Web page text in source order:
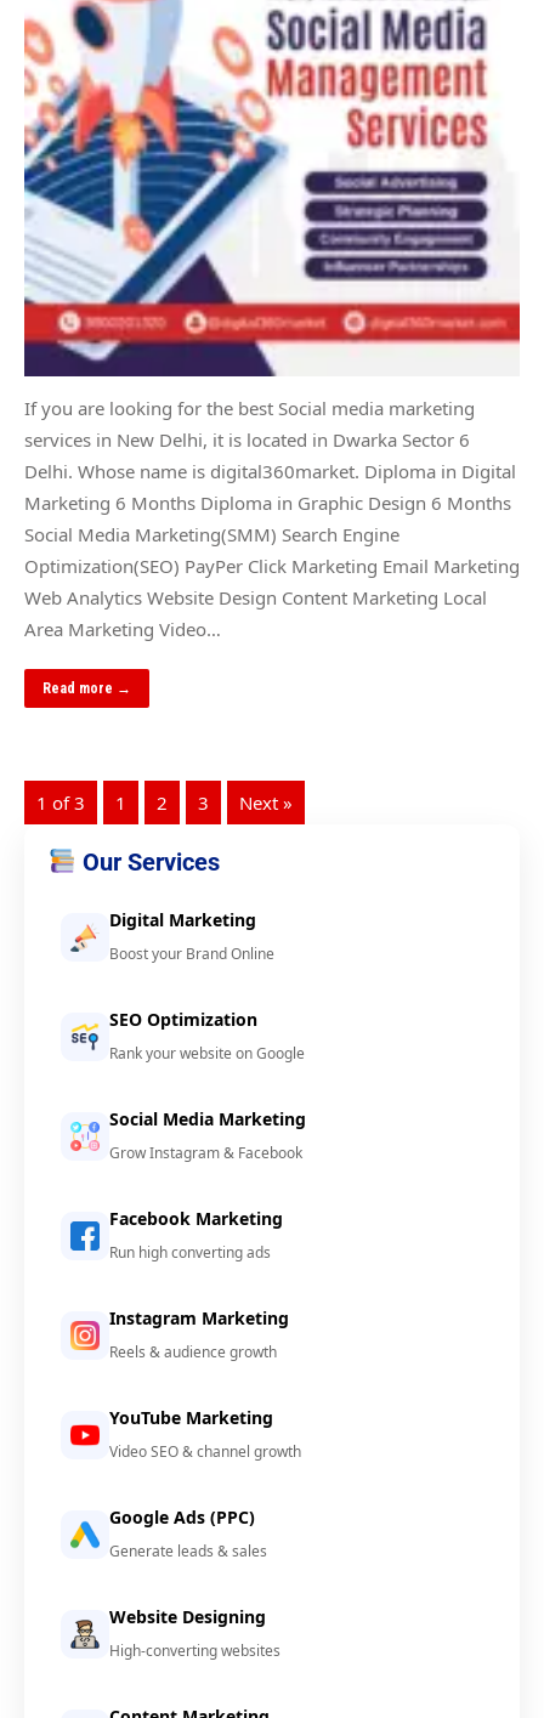
If you are looking for the best Social media marketing
services in New Delhi, it is located in Dwarka Sector 6
Delhi. Whose name is digital360market. Diploma in Digital
Marketing 6 Months Diploma in Graphic Design 6 Months
Social Media Marketing(SMM) Search Engine
Optimization(SEO) PayPer Click Marketing Email Marketing
Web Analytics Website Design Content Marketing Local
Area Marketing Video…
Read more →
1 of 3 1 2 3 Next »
Our Services
Digital Marketing
Boost your Brand Online
SEO Optimization
Rank your website on Google
Social Media Marketing
Grow Instagram & Facebook
Facebook Marketing
Run high converting ads
Instagram Marketing
Reels & audience growth
YouTube Marketing
Video SEO & channel growth
Google Ads (PPC)
Generate leads & sales
Website Designing
High-converting websites